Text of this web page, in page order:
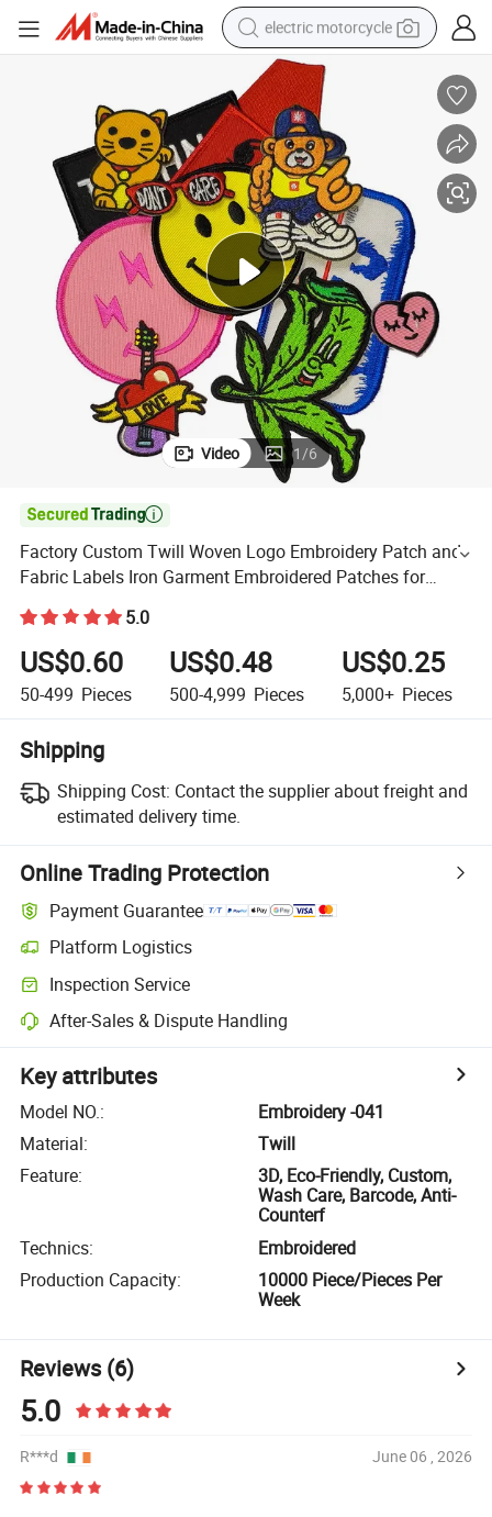
electric motorcycle
farm tractor
sport shoe
earbud
electric car
man watch
dirt bike
racing motorcycle
Video 1/6

Factory Custom Twill Woven Logo Embroidery Patch and
Fabric Labels Iron Garment Embroidered Patches for
Garment Accessories
5.0
US$0.60
50-499 Pieces
US$0.48
500-4,999 Pieces
US$0.25
5,000+ Pieces
Shipping
Shipping Cost: Contact the supplier about freight and
estimated delivery time.
Online Trading Protection
Payment Guarantee
Platform Logistics
Inspection Service
After-Sales & Dispute Handling
Key attributes
Model NO.:
Embroidery -041
Material:
Twill
Feature:
3D, Eco-Friendly, Custom,
Wash Care, Barcode, Anti-
Counterf
Technics:
Embroidered
Production Capacity:
10000 Piece/Pieces Per
Week
Reviews(6)
5.0
R***d June 06 , 2026